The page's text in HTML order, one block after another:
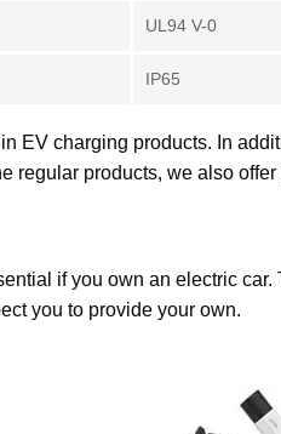
UL94 V-0
IP65
EV charging products. In
regular products, we also
if you own an electric
you to provide your own.